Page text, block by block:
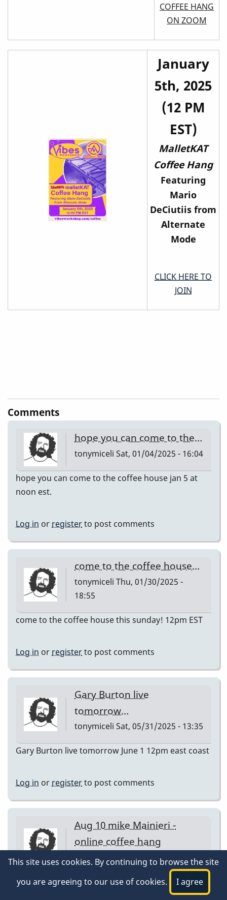
COFFEE HANG
ON ZOOM
January
5th, 2025
(12 PM
EST)
MalletKAT
Coffee Hang
Featuring
Mario
DeCiutiis from
Alternate
Mode
CLICK HERE TO
JOIN
Comments
hope you can come to the…
tonymiceli Sat, 01/04/2025 - 16:04
hope you can come to the coffee house jan 5 at
noon est.
Log in or registerto post comments
come to the coffee house…
tonymiceli Thu, 01/30/2025 -
18:55
come to the coffee house this sunday! 12pm EST
Log in or registerto post comments
Gary Burton live
tomorrow…
tonymiceli Sat, 05/31/2025 - 13:35
Gary Burton live tomorrow June 1 12pm east coast
Log in orregisterto post comments
Aug 10 mike Mainieri -
online coffee hang
tonymiceli Sat, 08/09/2025 - 15:39
Aug 10 mike Mainieri - online coffee hang
This site uses cookies. By continuing to browse the site
you are agreeing to our use of cookies.
I agree